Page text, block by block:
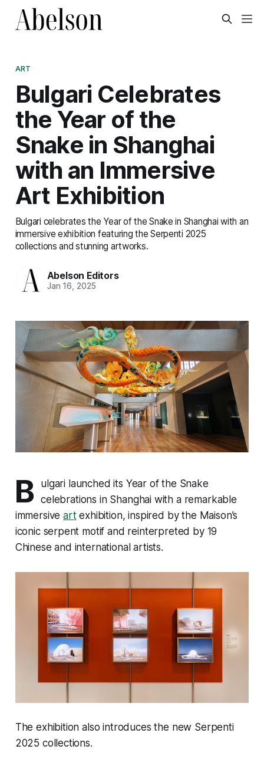
ART
Bulgari Celebrates
the Year of the
Snake in Shanghai
with an Immersive
Art Exhibition
Bulgari celebrates the Year of the Snake in Shanghai with an
immersive exhibition featuring the Serpenti 2025
collections and stunning artworks.
Abelson Editors
Jan 16, 2025
B
ulgari launched its Year of the Snake
celebrations in Shanghai with a remarkable
immersiveartexhibition, inspired by the Maison’s
iconic serpent motif and reinterpreted by 19
Chinese and international artists.
The exhibition also introduces the new Serpenti
2025 collections.